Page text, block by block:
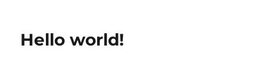
Hello world!